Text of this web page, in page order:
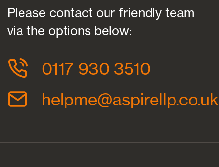
Please contact our friendly team
via the options below:
0117 930 3510
helpme@aspirellp.co.uk